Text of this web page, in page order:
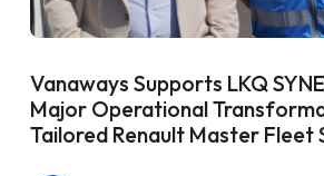
Vanaways Supports LKQ
Major Operational
Tailored Renault Master Fleet